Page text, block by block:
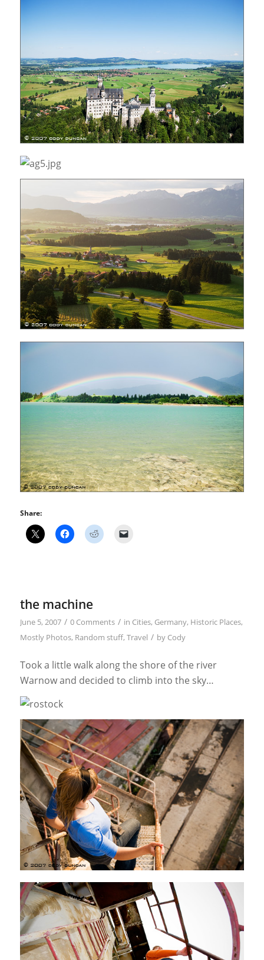
Share:
the machine
June 5, 2007 / 0 Comments / in Cities, Germany, Historic Places,
Mostly Photos, Random stuff, Travel / by Cody
Took a little walk along the shore of the river
Warnow and decided to climb into the sky…